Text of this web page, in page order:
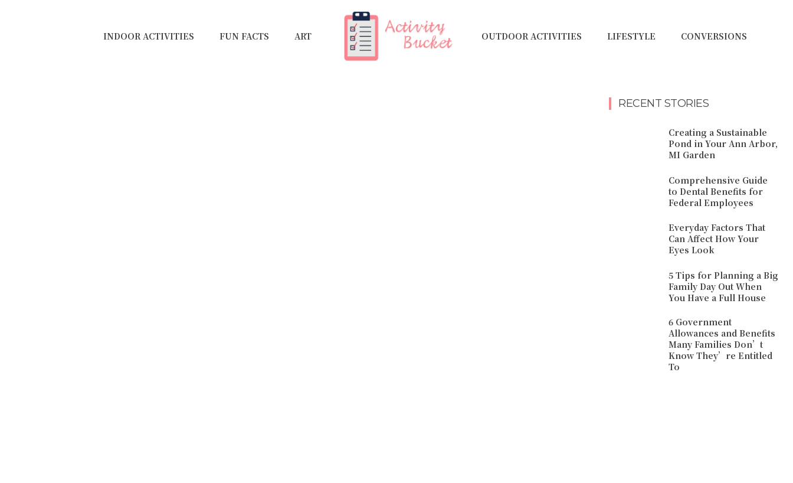
INDOOR ACTIVITIES FUN FACTS ART OUTDOOR ACTIVITIES LIFESTYLE CONVERSIONS
RECENT STORIES
Creating a Sustainable
Pond in Your Ann Arbor,
MI Garden
Comprehensive Guide
to Dental Benefits for
Federal Employees
Everyday Factors That
Can Affect How Your
Eyes Look
5 Tips for Planning a Big
Family Day Out When
You Have a Full House
6 Government
Allowances and Benefits
Many Families Don’t
Know They’re Entitled
To